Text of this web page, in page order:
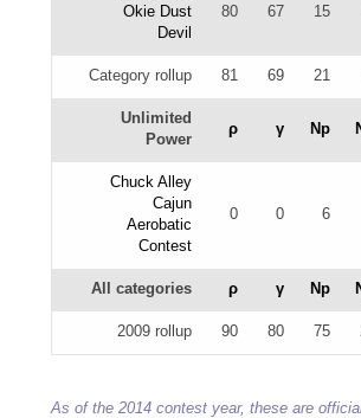
Okie Dust
Devil
80 67 15
Category rollup 81 69 21
Unlimited
Power
ρ γ Np
Chuck Alley
Cajun
Aerobatic
Contest
0 0 6
All categories ρ γ Np
2009 rollup 90 80 75
As of the 2014 contest year, these are